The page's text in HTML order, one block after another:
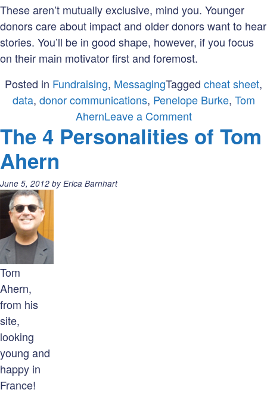
These aren’t mutually exclusive, mind you. Younger
donors care about impact and older donors want to hear
stories. You’ll be in good shape, however, if you focus
on their main motivator first and foremost.
Posted in Fundraising, MessagingTagged cheat sheet,
data, donor communications, Penelope Burke, Tom
AhernLeave a Commenton
Messaging
Cheat
The 4 Personalities of Tom
Ahern
Posted
on:
June 5, 2012 by Erica Barnhart
Tom
Ahern,
from his
site,
looking
young and
happy in
France!